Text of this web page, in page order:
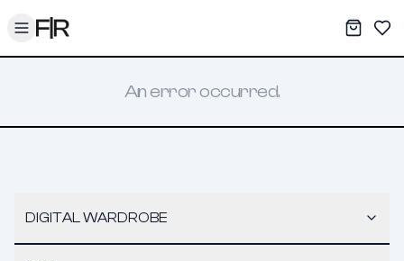
Toggle menu My
An error occurred.
DIGITAL WARDROBE